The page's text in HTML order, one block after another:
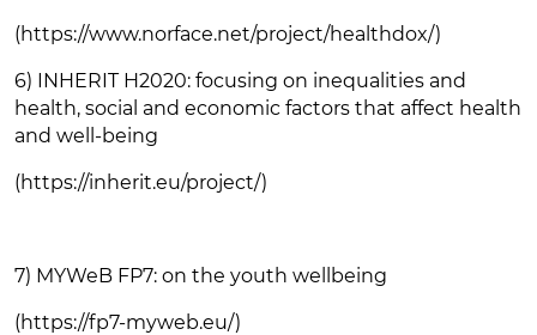
(https://www.norface.net/project/healthdox/)
6) INHERIT H2020: focusing on inequalities and
health, social and economic factors that affect health
and well-being
(https://inherit.eu/project/)
7) MYWeB FP7: on the youth wellbeing
(https://fp7-myweb.eu/)